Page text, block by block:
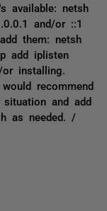
available: netsh
and/or ::1
them: netsh
add iplisten
or installing.
recommend
and add
as needed. /